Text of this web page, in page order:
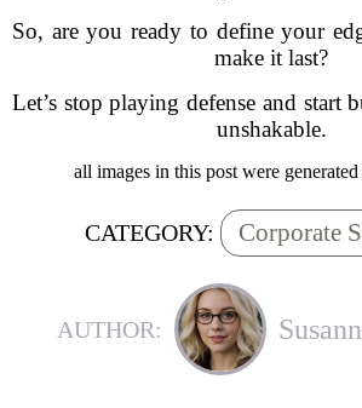
So, are you ready to define your
make it last?
Let’s stop playing defense and start
unshakable.
all images in this post were
CATEGORY: Corporate
AUTHOR: